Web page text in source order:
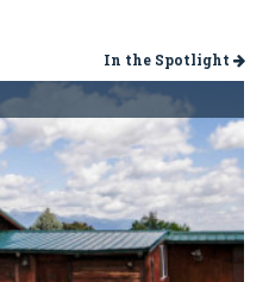
In the Spotlight